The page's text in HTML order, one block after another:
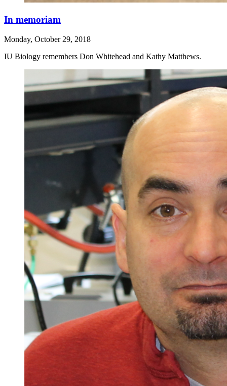
In memoriam
Monday, October 29, 2018
IU Biology remembers Don Whitehead and Kathy Matthews.